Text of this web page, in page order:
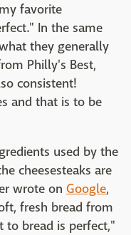
favorite
In the same
they generally
Philly's Best,
consistent!
and that is to be
used by the
cheesesteaks are
wrote on Google,
fresh bread from
to bread is perfect,"